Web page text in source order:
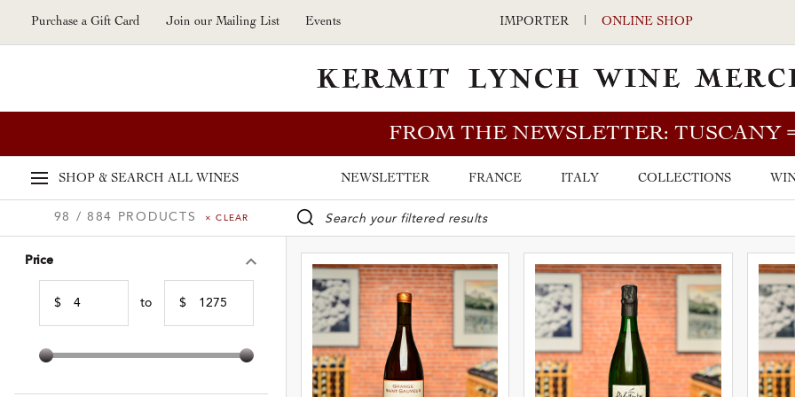
Skip to main content
Purchase a Gift Card Join our Mailing List Events IMPORTER | ONLINE SHOP
FROM THE NEWSLETTER: TUSCANY
SHOP & SEARCH ALL WINES NEWSLETTER FRANCE ITALY COLLECTIONS
98 / 884 PRODUCTS × CLEAR
WINE SEARCH BAR
Price
$ to $